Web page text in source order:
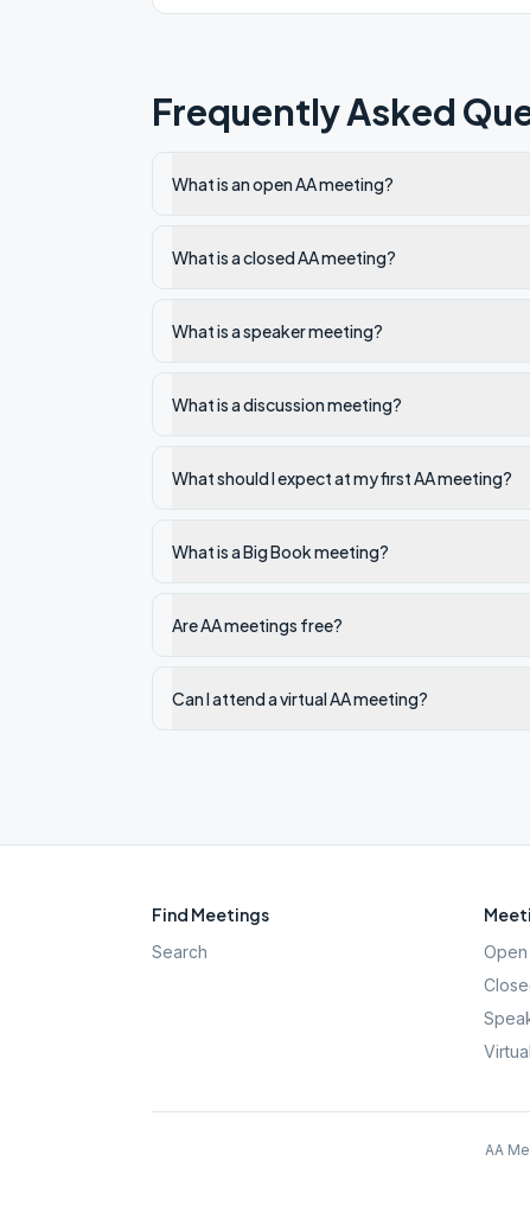
Frequently Asked
What is an open AA meeting?
What is a closed AA meeting?
What is a speaker meeting?
What is a discussion meeting?
What should I expect at my first AA meeting?
What is a Big Book meeting?
Are AA meetings free?
Can I attend a virtual AA meeting?
Find Meetings
Search
AA